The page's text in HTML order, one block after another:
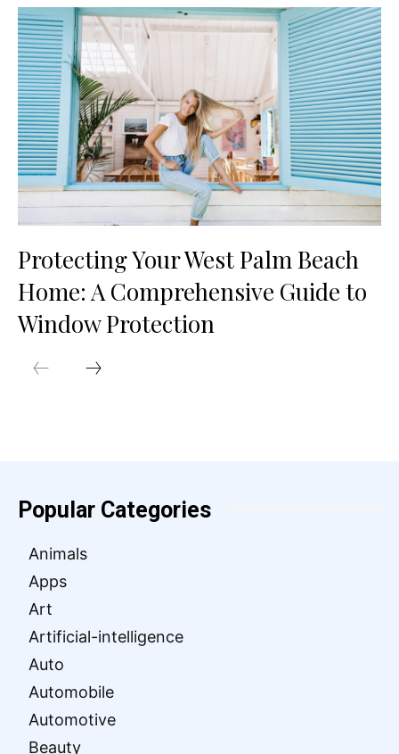
Protecting Your West Palm Beach
Home: A Comprehensive Guide to
Window Protection
Popular Categories
Animals
Apps
Art
Artificial-intelligence
Auto
Automobile
Automotive
Beauty